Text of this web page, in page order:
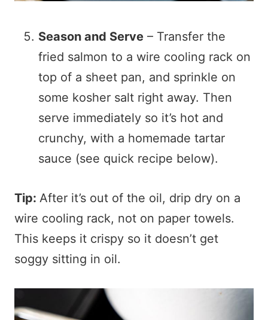
Season and Serve – Transfer the
fried salmon to a wire cooling rack on
top of a sheet pan, and sprinkle on
some kosher salt right away. Then
serve immediately so it’s hot and
crunchy, with a homemade tartar
sauce (see quick recipe below).
Tip: After it’s out of the oil, drip dry on a
wire cooling rack, not on paper towels.
This keeps it crispy so it doesn’t get
soggy sitting in oil.